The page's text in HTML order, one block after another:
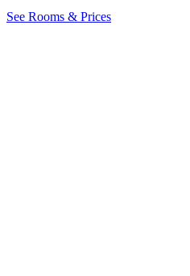
See Rooms & Prices